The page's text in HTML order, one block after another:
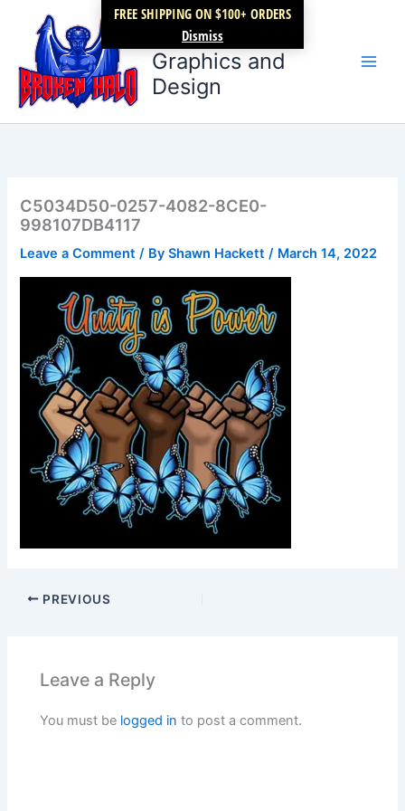
FREE SHIPPING ON $100+ ORDERS
Dismiss
content
Broken Halo
Graphics and
Design
C5034D50-0257-4082-8CE0-
998107DB4117
Leave a Comment / ByShawn Hackett/ March 14, 2022
PREVIOUS
Leave a Reply
You must be logged in to post a comment.